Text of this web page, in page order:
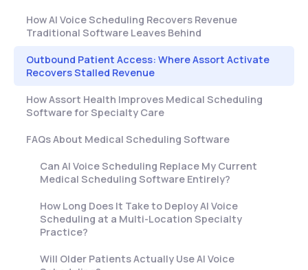
How AI Voice Scheduling Recovers Revenue
Traditional Software Leaves Behind
Outbound Patient Access: Where Assort Activate
Recovers Stalled Revenue
How Assort Health Improves Medical Scheduling
Software for Specialty Care
FAQs About Medical Scheduling Software
Can AI Voice Scheduling Replace My Current
Medical Scheduling Software Entirely?
How Long Does It Take to Deploy AI Voice
Scheduling at a Multi-Location Specialty
Practice?
Will Older Patients Actually Use AI Voice